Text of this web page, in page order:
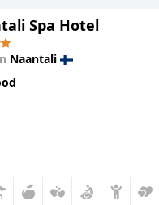
Spa Hotel
Naantali